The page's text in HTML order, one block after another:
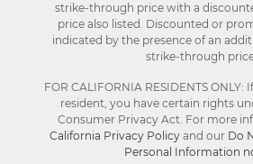
strike-through price with a
price also listed. Discounted or
indicated by the presence of an
strike-through
FOR CALIFORNIA RESIDENTS ONLY:
resident, you have certain rights
Consumer Privacy Act. For more
California Privacy Policyand our Do
Personal Information